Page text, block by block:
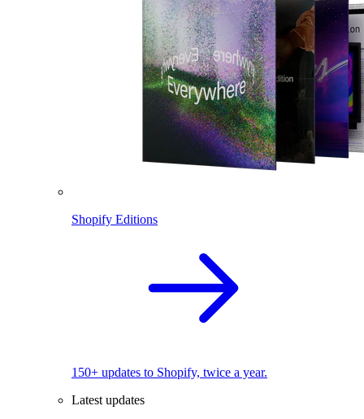
Shopify Editions
150+ updates to Shopify, twice a year.
Latest updates